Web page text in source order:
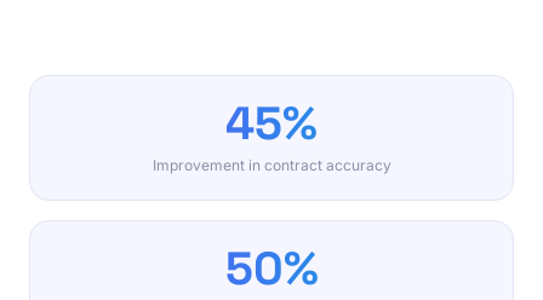
45%
Improvement in contract accuracy
50%